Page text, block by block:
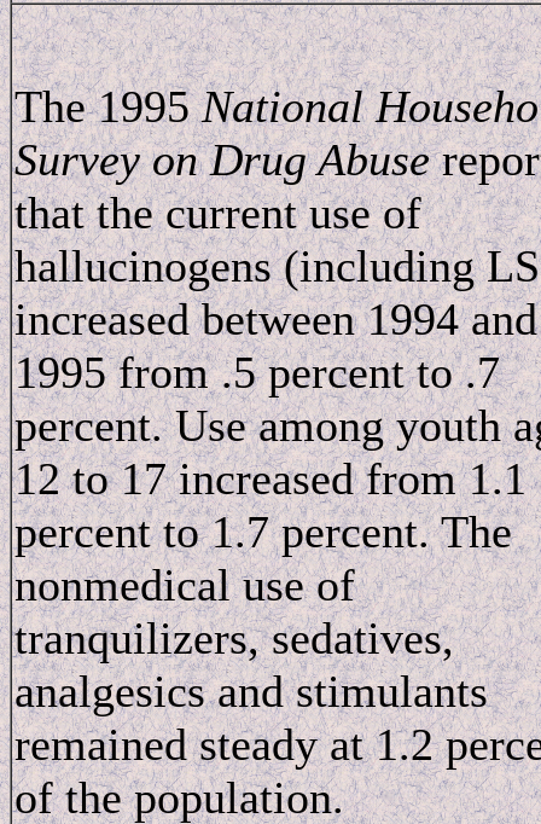
The 1995National
Survey on Drug Abuse
that the current use of
hallucinogens (including
increased between 1994 and
1995 from .5 percent to .7
percent. Use among youth
12 to 17 increased from 1.1
percent to 1.7 percent. The
nonmedical use of
tranquilizers, sedatives,
analgesics and stimulants
remained steady at 1.2
of the population.